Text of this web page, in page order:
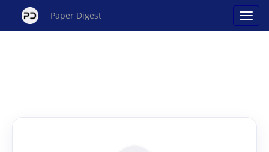
Paper Digest